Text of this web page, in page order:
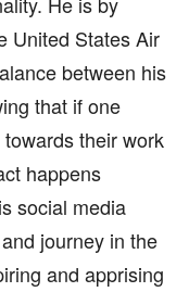
United States Air
between his
that if one
their work
happens
social media
journey in the
and apprising